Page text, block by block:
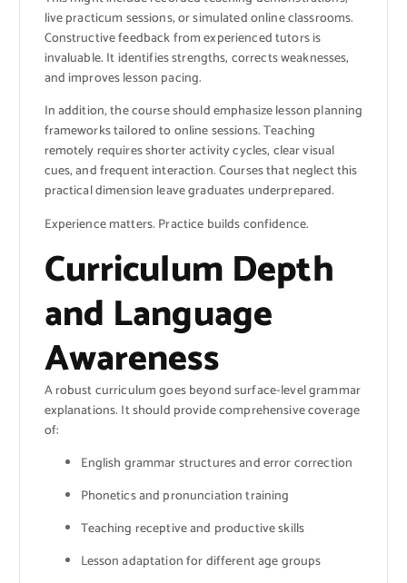
live practicum sessions, or simulated online classrooms.
Constructive feedback from experienced tutors is
invaluable. It identifies strengths, corrects weaknesses,
and improves lesson pacing.
In addition, the course should emphasize lesson planning
frameworks tailored to online sessions. Teaching
remotely requires shorter activity cycles, clear visual
cues, and frequent interaction. Courses that neglect this
practical dimension leave graduates underprepared.
Experience matters. Practice builds confidence.
Curriculum Depth
and Language
Awareness
A robust curriculum goes beyond surface-level grammar
explanations. It should provide comprehensive coverage
of:
English grammar structures and error correction
Phonetics and pronunciation training
Teaching receptive and productive skills
Lesson adaptation for different age groups